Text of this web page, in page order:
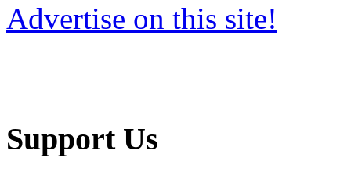
Advertise on this site!
Support Us